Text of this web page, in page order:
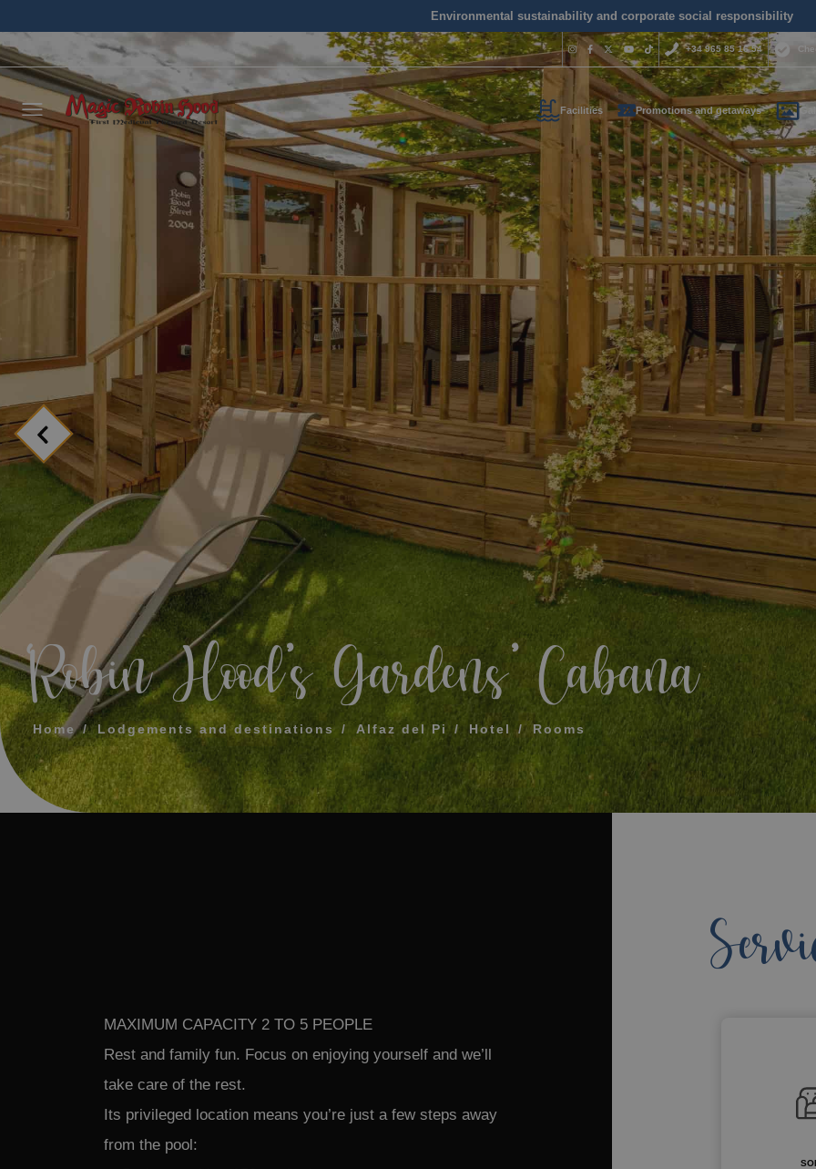
Environmental sustainability and corporate social responsibility
+34 965 85 16 54
Do you
contact
+34
We are available
day.
What does my
How to book and
Modify my
Cancel my
Other inquiries
Leave us your contact
we will call you as soon as
NAME
MESSAGE
TELEPHONE
PREFERRED TIME FOR US TO CALL YOU
I accept the terms and conditions of privacy
SEND
Facilities Promotions and getaways
‘Robin Hood’s Gardens’ Cabana
Home Lodgements and destinations Alfaz del Pi Hotel Rooms
MAXIMUM CAPACITY 2 TO 5 PEOPLE
Rest and family fun. Focus on enjoying yourself and we’ll
take care of the rest.
Its privileged location means you’re just a few steps away
from the pool: